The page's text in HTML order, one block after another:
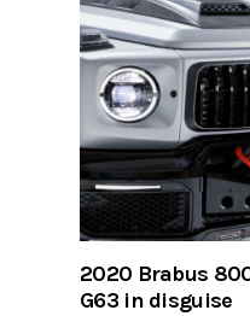
2020 Brabus
G63 in disguise